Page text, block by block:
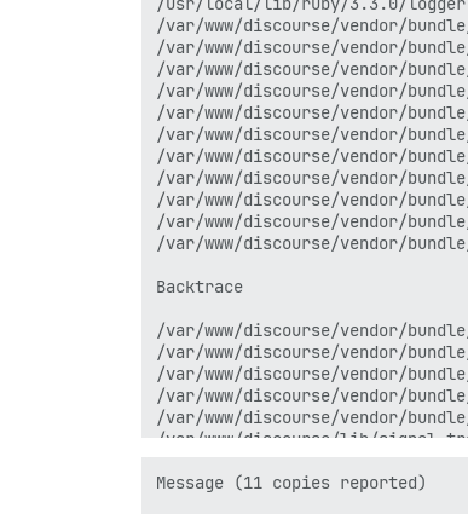
/var/www/discourse/vendor/
/var/www/discourse/vendor/
/var/www/discourse/vendor/
/var/www/discourse/vendor/
/var/www/discourse/vendor/
/var/www/discourse/vendor/
/var/www/discourse/vendor/
/var/www/discourse/vendor/
/var/www/discourse/vendor/
/var/www/discourse/vendor/
/var/www/discourse/vendor/
Backtrace
/var/www/discourse/vendor/
/var/www/discourse/vendor/
/var/www/discourse/vendor/
/var/www/discourse/vendor/
/var/www/discourse/vendor/
/var/www/discourse/lib/
internal:kernel:187:in `loop'
Message (11 copies reported)